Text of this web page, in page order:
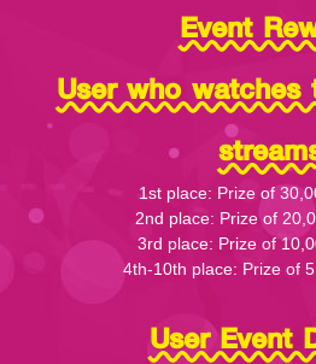
Event
User who
1st place: Prize of
2nd place: Prize of
3rd place: Prize of
4th-10th place: Prize of
User Event